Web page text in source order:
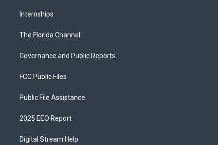
Internships
The Florida Channel
Governance and Public Reports
FCC Public Files
Public File Assistance
2025 EEO Report
Digital Stream Help